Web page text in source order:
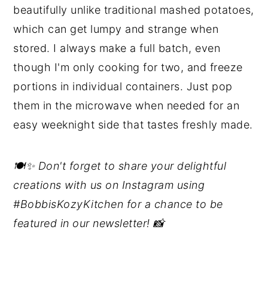
beautifully unlike traditional mashed potatoes,
which can get lumpy and strange when
stored. I always make a full batch, even
though I'm only cooking for two, and freeze
portions in individual containers. Just pop
them in the microwave when needed for an
easy weeknight side that tastes freshly made.
🍽️✨ Don't forget to share your delightful
creations with us on Instagram using
#BobbisKozyKitchen for a chance to be
featured in our newsletter! 📸